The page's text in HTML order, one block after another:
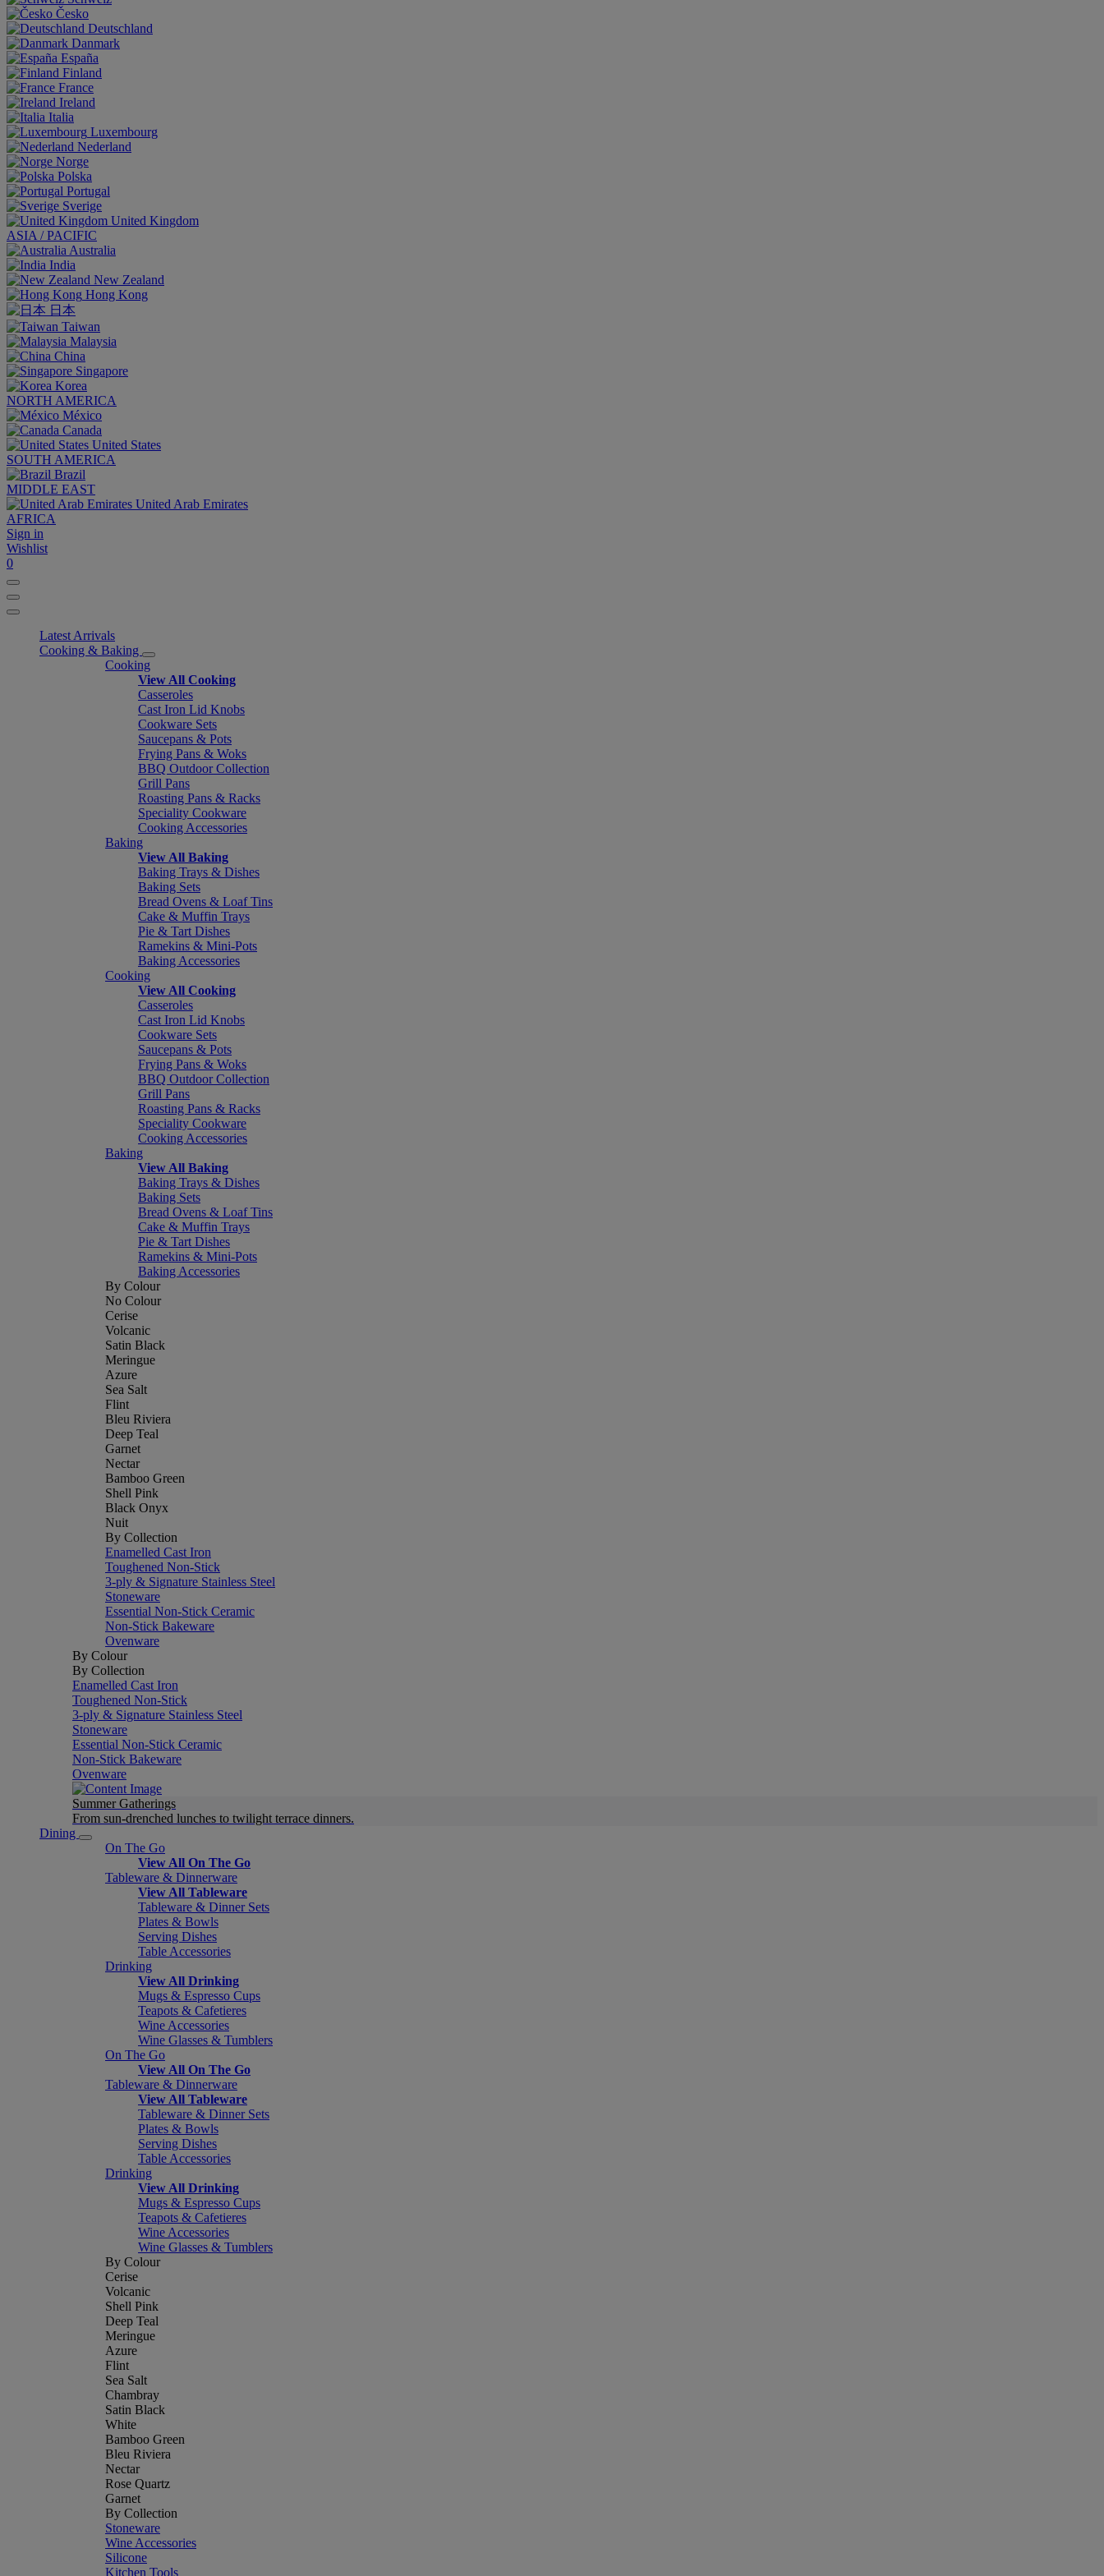
Česko
Deutschland
Danmark
España
Finland
France
Ireland
Italia
Luxembourg
Nederland
Norge
Polska
Portugal
Sverige
United Kingdom
ASIA / PACIFIC
Australia
India
New Zealand
Hong Kong
日本
Taiwan
Malaysia
China
Singapore
Korea
NORTH AMERICA
México
Canada
United States
SOUTH AMERICA
Brazil
MIDDLE EAST
United Arab Emirates
AFRICA
Sign in
Wishlist
0
Latest Arrivals
Cooking & Baking
Cooking
View All Cooking
Casseroles
Cast Iron Lid Knobs
Cookware Sets
Saucepans & Pots
Frying Pans & Woks
BBQ Outdoor Collection
Grill Pans
Roasting Pans & Racks
Speciality Cookware
Cooking Accessories
Baking
View All Baking
Baking Trays & Dishes
Baking Sets
Bread Ovens & Loaf Tins
Cake & Muffin Trays
Pie & Tart Dishes
Ramekins & Mini-Pots
Baking Accessories
Cooking
View All Cooking
Casseroles
Cast Iron Lid Knobs
Cookware Sets
Saucepans & Pots
Frying Pans & Woks
BBQ Outdoor Collection
Grill Pans
Roasting Pans & Racks
Speciality Cookware
Cooking Accessories
Baking
View All Baking
Baking Trays & Dishes
Baking Sets
Bread Ovens & Loaf Tins
Cake & Muffin Trays
Pie & Tart Dishes
Ramekins & Mini-Pots
Baking Accessories
By Colour
No Colour
Cerise
Volcanic
Satin Black
Meringue
Azure
Sea Salt
Flint
Bleu Riviera
Deep Teal
Garnet
Nectar
Bamboo Green
Shell Pink
Black Onyx
Nuit
By Collection
Enamelled Cast Iron
Toughened Non-Stick
3-ply & Signature Stainless Steel
Stoneware
Essential Non-Stick Ceramic
Non-Stick Bakeware
Ovenware
By Colour
By Collection
Enamelled Cast Iron
Toughened Non-Stick
3-ply & Signature Stainless Steel
Stoneware
Essential Non-Stick Ceramic
Non-Stick Bakeware
Ovenware
Summer Gatherings
From sun-drenched lunches to twilight terrace dinners.
Dining
On The Go
View All On The Go
Tableware & Dinnerware
View All Tableware
Tableware & Dinner Sets
Plates & Bowls
Serving Dishes
Table Accessories
Drinking
View All Drinking
Mugs & Espresso Cups
Teapots & Cafetieres
Wine Accessories
Wine Glasses & Tumblers
On The Go
View All On The Go
Tableware & Dinnerware
View All Tableware
Tableware & Dinner Sets
Plates & Bowls
Serving Dishes
Table Accessories
Drinking
View All Drinking
Mugs & Espresso Cups
Teapots & Cafetieres
Wine Accessories
Wine Glasses & Tumblers
By Colour
Cerise
Volcanic
Shell Pink
Deep Teal
Meringue
Azure
Flint
Sea Salt
Chambray
Satin Black
White
Bamboo Green
Bleu Riviera
Nectar
Rose Quartz
Garnet
By Collection
Stoneware
Wine Accessories
Silicone
Kitchen Tools